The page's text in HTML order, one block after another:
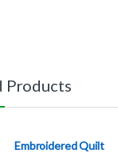
Products
Embroidered Quilt